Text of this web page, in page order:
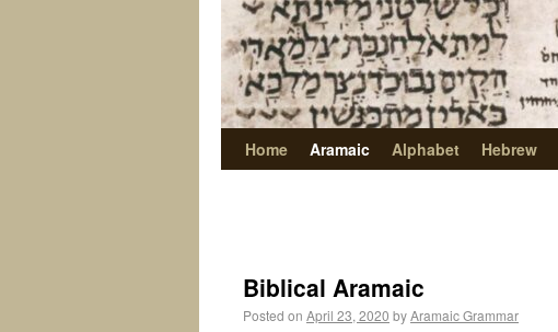
Home Aramaic Alphabet Hebrew
Biblical Aramaic
Posted on April 23, 2020 byAramaic Grammar